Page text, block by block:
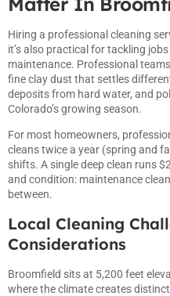
Hiring a professional cleaning
it’s also practical for tackling
maintenance. Professional
fine clay dust that settles
deposits from hard water, and
Colorado’s growing season.
For most homeowners,
cleans twice a year (spring and
shifts. A single deep clean runs
and condition: maintenance
between.
Local Cleaning
Considerations
Broomfield sits at 5,200 feet
where the climate creates